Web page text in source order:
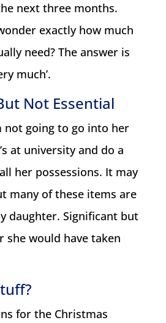
next three months.
exactly how much
need? The answer is
much’.
Not Essential
not going to go into her
at university and do a
her possessions. It may
many of these items are
daughter. Significant but
she would have taken
for the Christmas